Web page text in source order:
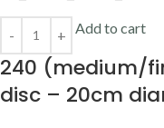
Add to cart
240 (medium/
disc – 20cm